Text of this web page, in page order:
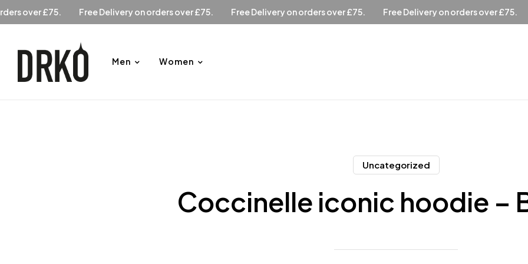
on orders over £75. Free Delivery on orders over £75. Free Delivery on orders over £75. Free Delivery on orders over
Men Women
Uncategorized
Coccinelle iconic hoodie –